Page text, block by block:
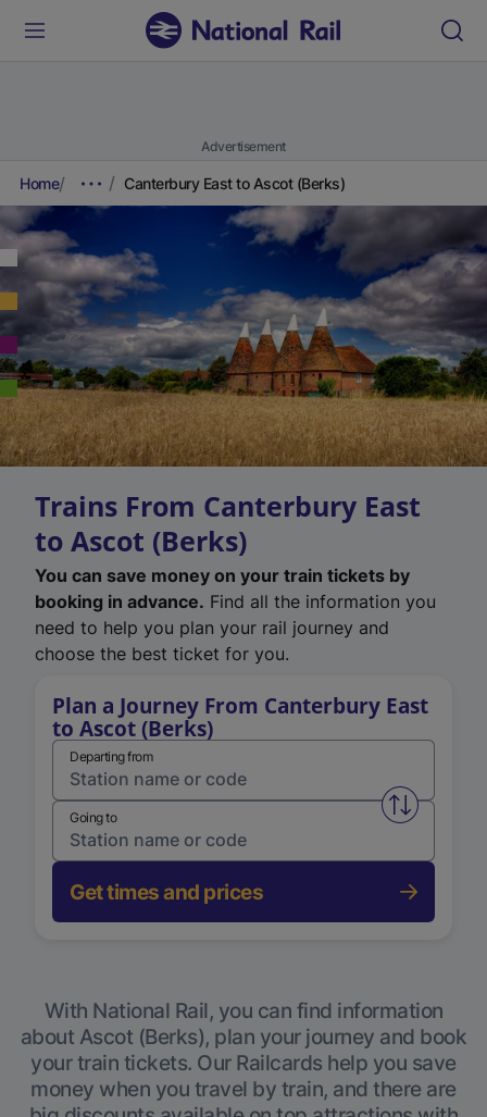
Advertisement
Home Canterbury East to Ascot (Berks)
Trains From Canterbury East
to Ascot (Berks)
You can save money on your train tickets by
booking in advance. Find all the information you
need to help you plan your rail journey and
choose the best ticket for you.
Plan a Journey From Canterbury East
to Ascot (Berks)
Departing from
Swap
Going to
Get times and prices
With National Rail, you can find information
about Ascot (Berks), plan your journey and book
your train tickets. Our Railcards help you save
money when you travel by train, and there are